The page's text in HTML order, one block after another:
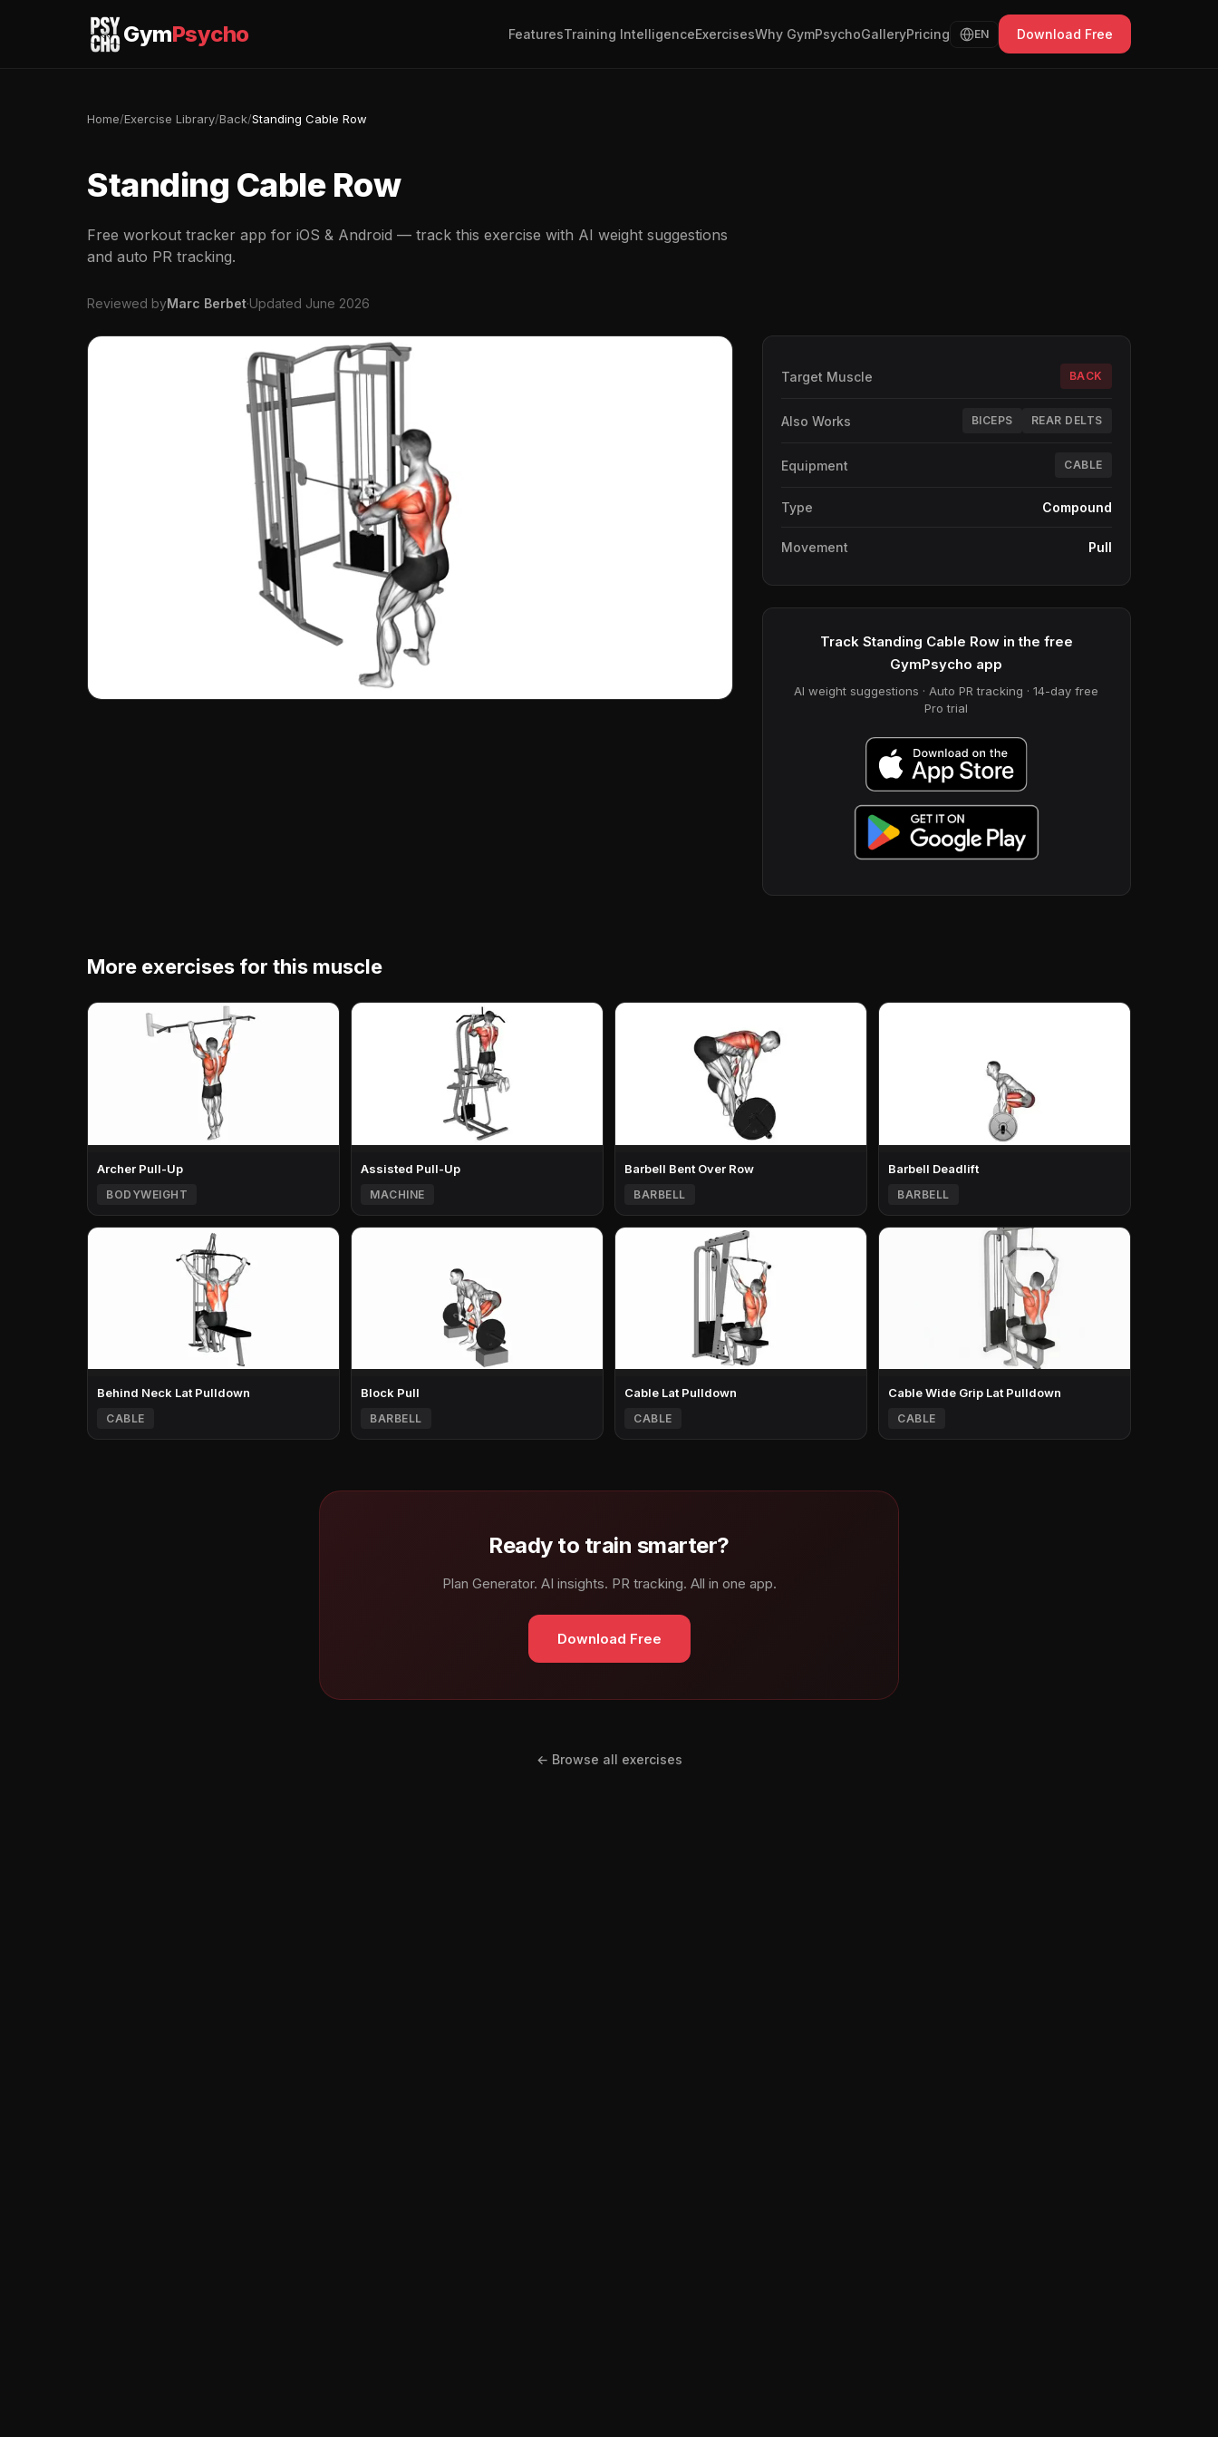
GymPsycho FeaturesTraining IntelligenceExercisesWhy GymPsychoGalleryPricing EN Download Free
Home/Exercise Library/Back/Standing Cable Row
Standing Cable Row
Free workout tracker app for iOS & Android — track this exercise with AI weight suggestions
and auto PR tracking.
Reviewed byMarc Berbet·Updated June 2026
Target Muscle BACK
Also Works BICEPS REAR DELTS
Equipment CABLE
Type Compound
Movement Pull
Track Standing Cable Row in the free
GymPsycho app
AI weight suggestions · Auto PR tracking · 14-day free
Pro trial
More exercises for this muscle
Archer Pull-Up
BODYWEIGHT
Assisted Pull-Up
MACHINE
Barbell Bent Over Row
BARBELL
Barbell Deadlift
BARBELL
Behind Neck Lat Pulldown
CABLE
Block Pull
BARBELL
Cable Lat Pulldown
CABLE
Cable Wide Grip Lat Pulldown
CABLE
Ready to train smarter?
Plan Generator. AI insights. PR tracking. All in one app.
Download Free
← Browse all exercises